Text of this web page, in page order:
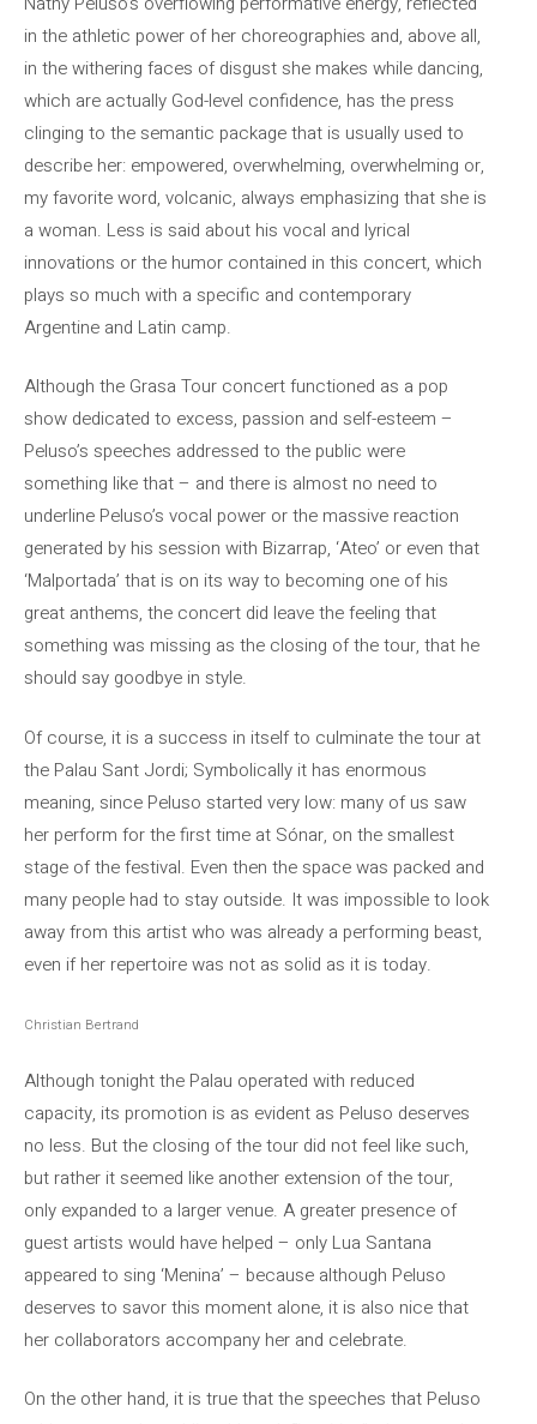
in the athletic power of her choreographies and, above all,
in the withering faces of disgust she makes while dancing,
which are actually God-level confidence, has the press
clinging to the semantic package that is usually used to
describe her: empowered, overwhelming, overwhelming or,
my favorite word, volcanic, always emphasizing that she is
a woman. Less is said about his vocal and lyrical
innovations or the humor contained in this concert, which
plays so much with a specific and contemporary
Argentine and Latin camp.
Although the Grasa Tour concert functioned as a pop
show dedicated to excess, passion and self-esteem –
Peluso’s speeches addressed to the public were
something like that – and there is almost no need to
underline Peluso’s vocal power or the massive reaction
generated by his session with Bizarrap, ‘Ateo’ or even that
‘Malportada’ that is on its way to becoming one of his
great anthems, the concert did leave the feeling that
something was missing as the closing of the tour, that he
should say goodbye in style.
Of course, it is a success in itself to culminate the tour at
the Palau Sant Jordi; Symbolically it has enormous
meaning, since Peluso started very low: many of us saw
her perform for the first time at Sónar, on the smallest
stage of the festival. Even then the space was packed and
many people had to stay outside. It was impossible to look
away from this artist who was already a performing beast,
even if her repertoire was not as solid as it is today.
Christian Bertrand
Although tonight the Palau operated with reduced
capacity, its promotion is as evident as Peluso deserves
no less. But the closing of the tour did not feel like such,
but rather it seemed like another extension of the tour,
only expanded to a larger venue. A greater presence of
guest artists would have helped – only Lua Santana
appeared to sing ‘Menina’ – because although Peluso
deserves to savor this moment alone, it is also nice that
her collaborators accompany her and celebrate.
On the other hand, it is true that the speeches that Peluso